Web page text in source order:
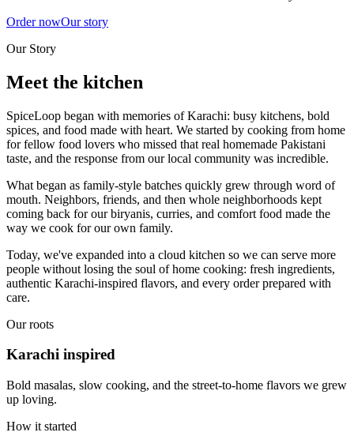
Order nowOur story
Our Story
Meet the kitchen
SpiceLoop began with memories of Karachi: busy kitchens, bold
spices, and food made with heart. We started by cooking from home
for fellow food lovers who missed that real homemade Pakistani
taste, and the response from our local community was incredible.
What began as family-style batches quickly grew through word of
mouth. Neighbors, friends, and then whole neighborhoods kept
coming back for our biryanis, curries, and comfort food made the
way we cook for our own family.
Today, we've expanded into a cloud kitchen so we can serve more
people without losing the soul of home cooking: fresh ingredients,
authentic Karachi-inspired flavors, and every order prepared with
care.
Our roots
Karachi inspired
Bold masalas, slow cooking, and the street-to-home flavors we grew
up loving.
How it started